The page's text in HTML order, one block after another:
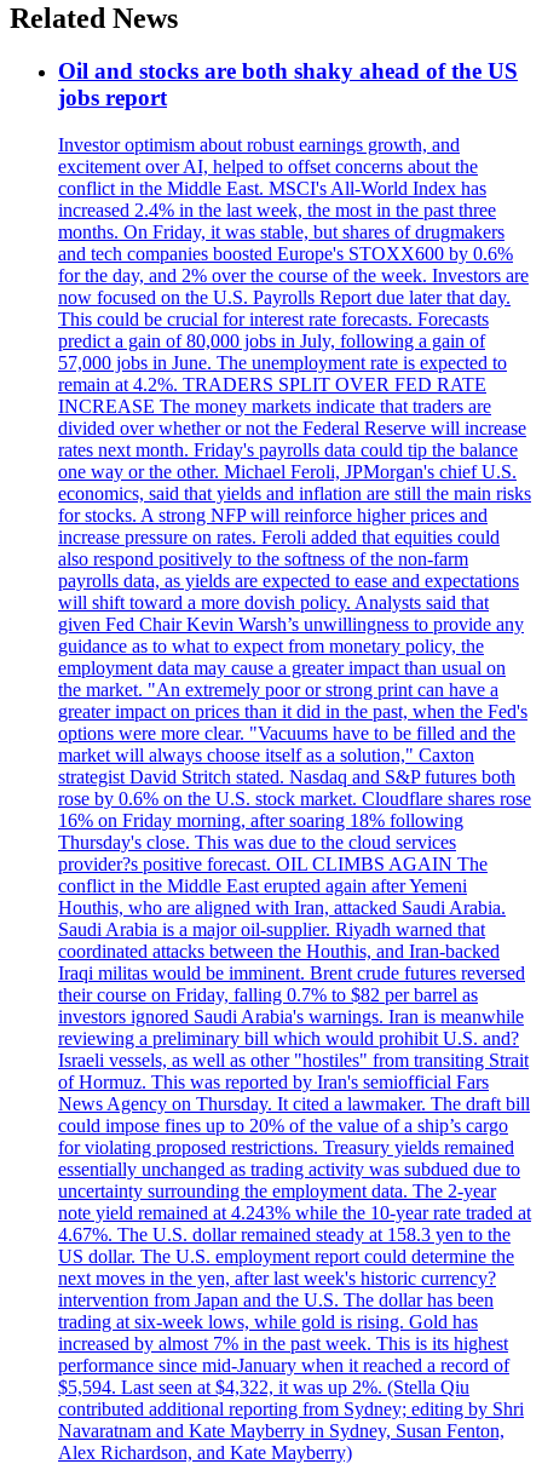
Related News
Oil and stocks are both shaky ahead of the US
jobs report
Investor optimism about robust earnings growth, and
excitement over AI, helped to offset concerns about the
conflict in the Middle East. MSCI's All-World Index has
increased 2.4% in the last week, the most in the past three
months. On Friday, it was stable, but shares of drugmakers
and tech companies boosted Europe's STOXX600 by 0.6%
for the day, and 2% over the course of the week. Investors are
now focused on the U.S. Payrolls Report due later that day.
This could be crucial for interest rate forecasts. Forecasts
predict a gain of 80,000 jobs in July, following a gain of
57,000 jobs in June. The unemployment rate is expected to
remain at 4.2%. TRADERS SPLIT OVER FED RATE
INCREASE The money markets indicate that traders are
divided over whether or not the Federal Reserve will increase
rates next month. Friday's payrolls data could tip the balance
one way or the other. Michael Feroli, JPMorgan's chief U.S.
economics, said that yields and inflation are still the main risks
for stocks. A strong NFP will reinforce higher prices and
increase pressure on rates. Feroli added that equities could
also respond positively to the softness of the non-farm
payrolls data, as yields are expected to ease and expectations
will shift toward a more dovish policy. Analysts said that
given Fed Chair Kevin Warsh’s unwillingness to provide any
guidance as to what to expect from monetary policy, the
employment data may cause a greater impact than usual on
the market. "An extremely poor or strong print can have a
greater impact on prices than it did in the past, when the Fed's
options were more clear. "Vacuums have to be filled and the
market will always choose itself as a solution," Caxton
strategist David Stritch stated. Nasdaq and S&P futures both
rose by 0.6% on the U.S. stock market. Cloudflare shares rose
16% on Friday morning, after soaring 18% following
Thursday's close. This was due to the cloud services
provider?s positive forecast. OIL CLIMBS AGAIN The
conflict in the Middle East erupted again after Yemeni
Houthis, who are aligned with Iran, attacked Saudi Arabia.
Saudi Arabia is a major oil-supplier. Riyadh warned that
coordinated attacks between the Houthis, and Iran-backed
Iraqi militas would be imminent. Brent crude futures reversed
their course on Friday, falling 0.7% to $82 per barrel as
investors ignored Saudi Arabia's warnings. Iran is meanwhile
reviewing a preliminary bill which would prohibit U.S. and?
Israeli vessels, as well as other "hostiles" from transiting Strait
of Hormuz. This was reported by Iran's semiofficial Fars
News Agency on Thursday. It cited a lawmaker. The draft bill
could impose fines up to 20% of the value of a ship’s cargo
for violating proposed restrictions. Treasury yields remained
essentially unchanged as trading activity was subdued due to
uncertainty surrounding the employment data. The 2-year
note yield remained at 4.243% while the 10-year rate traded at
4.67%. The U.S. dollar remained steady at 158.3 yen to the
US dollar. The U.S. employment report could determine the
next moves in the yen, after last week's historic currency?
intervention from Japan and the U.S. The dollar has been
trading at six-week lows, while gold is rising. Gold has
increased by almost 7% in the past week. This is its highest
performance since mid-January when it reached a record of
$5,594. Last seen at $4,322, it was up 2%. (Stella Qiu
contributed additional reporting from Sydney; editing by Shri
Navaratnam and Kate Mayberry in Sydney, Susan Fenton,
Alex Richardson, and Kate Mayberry)